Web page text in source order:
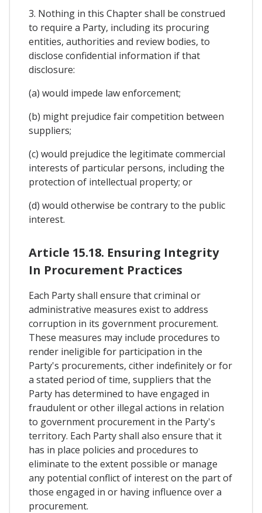
3. Nothing in this Chapter shall be construed
to require a Party, including its procuring
entities, authorities and review bodies, to
disclose confidential information if that
disclosure:
(a) would impede law enforcement;
(b) might prejudice fair competition between
suppliers;
(c) would prejudice the legitimate commercial
interests of particular persons, including the
protection of intellectual property; or
(d) would otherwise be contrary to the public
interest.
Article 15.18. Ensuring Integrity
In Procurement Practices
Each Party shall ensure that criminal or
administrative measures exist to address
corruption in its government procurement.
These measures may include procedures to
render ineligible for participation in the
Party's procurements, cither indefinitely or for
a stated period of time, suppliers that the
Party has determined to have engaged in
fraudulent or other illegal actions in relation
to government procurement in the Party's
territory. Each Party shall also ensure that it
has in place policies and procedures to
eliminate to the extent possible or manage
any potential conflict of interest on the part of
those engaged in or having influence over a
procurement.